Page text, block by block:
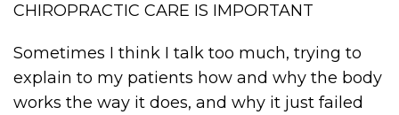
CHIROPRACTIC CARE IS IMPORTANT
Sometimes I think I talk too much, trying to
explain to my patients how and why the body
works the way it does, and why it just failed